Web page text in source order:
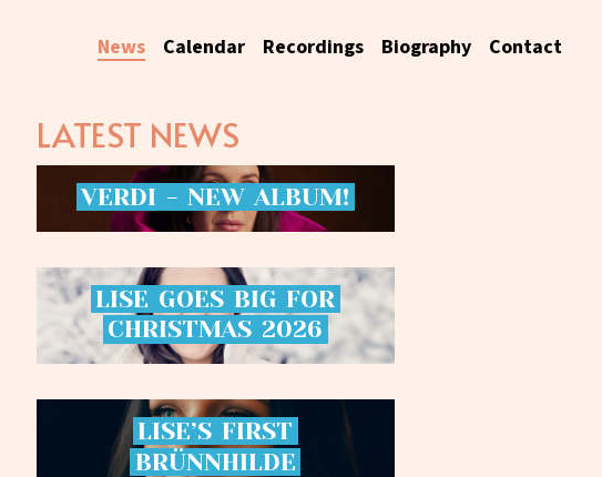
News Calendar Recordings Biography Contact
LATEST NEWS
VERDI - NEW ALBUM!
LISE GOES BIG FOR
CHRISTMAS 2026
LISE’S FIRST
BRÜNNHILDE